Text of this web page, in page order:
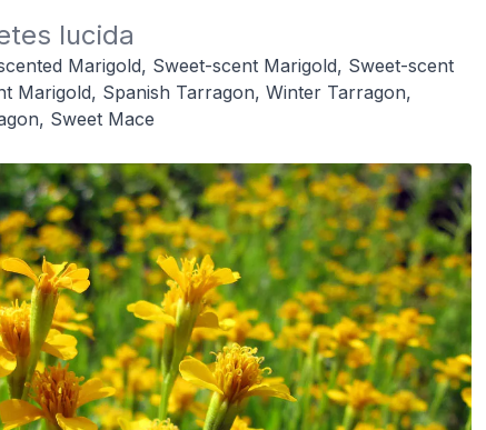
lucida
Marigold, Sweet-scent Marigold, Sweet-scent
Marigold, Spanish Tarragon, Winter Tarragon,
Sweet Mace